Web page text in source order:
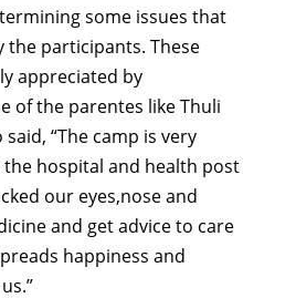
some issues that
the participants. These
appreciated by
of the parentes like Thuli
“The camp is very
the hospital and health post
our eyes,nose and
and get advice to care
happiness and